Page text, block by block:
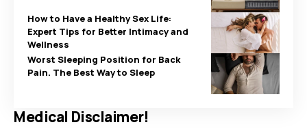
How to Have a Healthy Sex Life:
Expert Tips for Better Intimacy and
Wellness
Worst Sleeping Position for Back
Pain. The Best Way to Sleep
Medical Disclaimer!